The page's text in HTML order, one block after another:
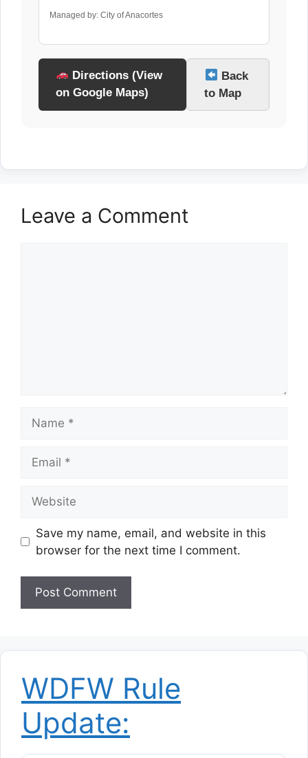
Managed by: City of Anacortes
Directions (View
on Google Maps)
Back
to Map
Leave a Comment
Save my name, email, and website in this
browser for the next time I comment.
WDFW Rule
Update: